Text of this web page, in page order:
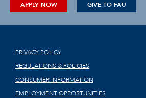
APPLY NOW GIVE TO FAU
PRIVACY POLICY
REGULATIONS & POLICIES
CONSUMER INFORMATION
EMPLOYMENT OPPORTUNITIES